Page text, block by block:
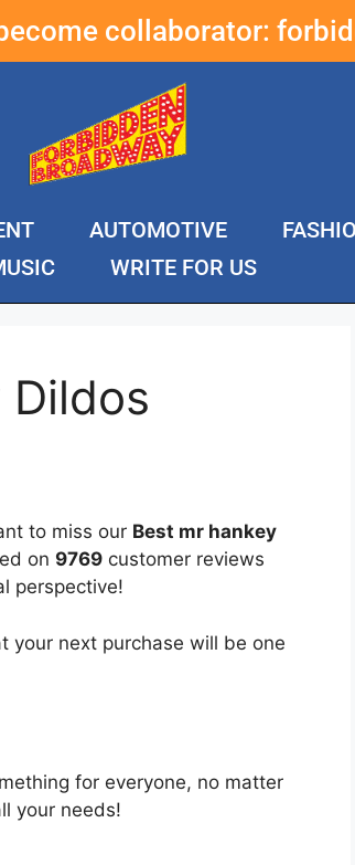
collaborator:
AUTOMOTIVE
WRITE FOR US
Dildos
to miss our Best mr hankey
on 9769 customer reviews
perspective!
your next purchase will be one
for everyone, no matter
your needs!